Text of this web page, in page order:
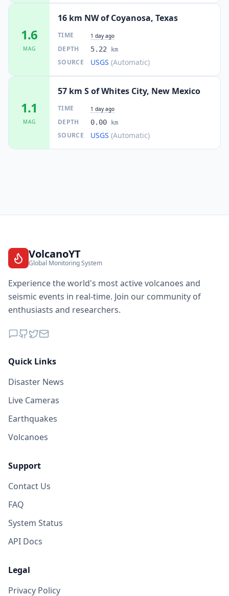
1.6
MAG
16 km NW of Coyanosa, Texas
TIME 1 day ago
DEPTH 5.22 km
SOURCE USGS (Automatic)
1.1
MAG
57 km S of Whites City, New Mexico
TIME 1 day ago
DEPTH 0.00 km
SOURCE USGS (Automatic)
VolcanoYT
Global Monitoring System
Experience the world's most active volcanoes and
seismic events in real-time. Join our community of
enthusiasts and researchers.
Quick Links
Disaster News
Live Cameras
Earthquakes
Volcanoes
Support
Contact Us
FAQ
System Status
API Docs
Legal
Privacy Policy